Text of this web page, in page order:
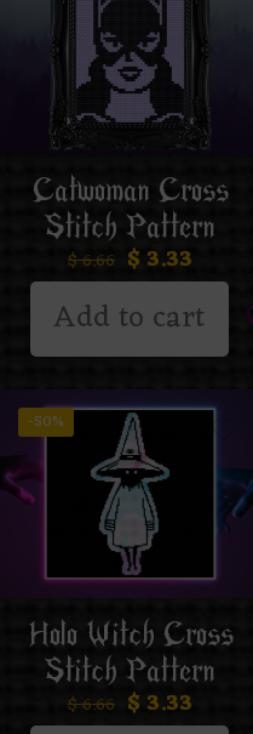
Catwoman Cross
Stitch Pattern
$6.66 $ 3.33
Add to cart
-50%
Holo Witch Cross
Stitch Pattern
$6.66 $ 3.33